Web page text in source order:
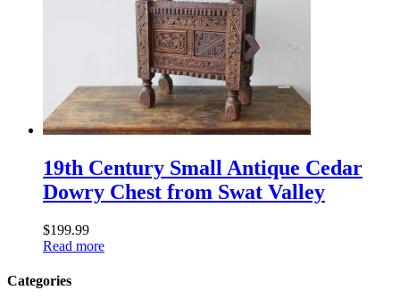
19th Century Small Antique Cedar
Dowry Chest from Swat Valley
$199.99
Read more
Categories